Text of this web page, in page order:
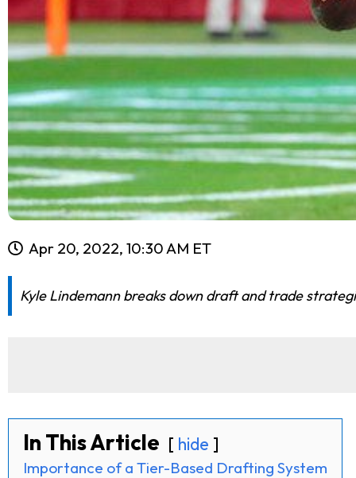
Apr 20, 2022, 10:30 AM ET
Kyle Lindemann breaks down draft and trade
In This Article hide
Importance of a Tier-Based Drafting System